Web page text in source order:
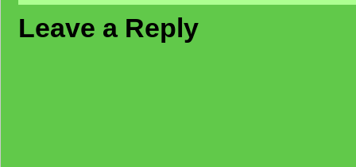
Leave a Reply